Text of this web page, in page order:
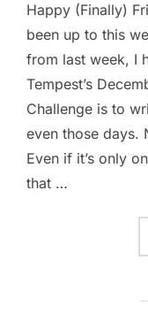
Happy (Finally)
been up to this
from last week, I
Tempest’s
Challenge is to
even those days.
Even if it’s only
that …